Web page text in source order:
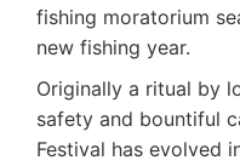
fishing moratorium
new fishing year.
Originally a ritual by
safety and bountiful
Festival has evolved